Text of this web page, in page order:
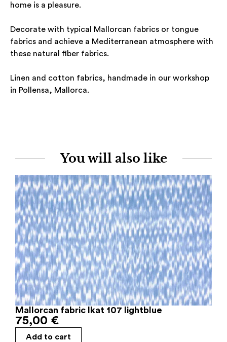
home is a pleasure.
Decorate with typical Mallorcan fabrics or tongue
fabrics and achieve a Mediterranean atmosphere with
these natural fiber fabrics.
Linen and cotton fabrics, handmade in our workshop
in Pollensa, Mallorca.
You will also like
Mallorcan fabric Ikat 107 lightblue
75,00 €
Add to cart